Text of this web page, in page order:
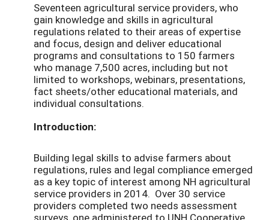
Seventeen agricultural service providers, who
gain knowledge and skills in agricultural
regulations related to their areas of expertise
and focus, design and deliver educational
programs and consultations to 150 farmers
who manage 7,500 acres, including but not
limited to workshops, webinars, presentations,
fact sheets/other educational materials, and
individual consultations.
Introduction:
Building legal skills to advise farmers about
regulations, rules and legal compliance emerged
as a key topic of interest among NH agricultural
service providers in 2014. Over 30 service
providers completed two needs assessment